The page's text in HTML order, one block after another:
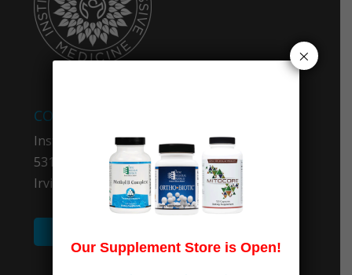
COMPANY INFO
Institute for Progressive Medicine
5319 University Dr. #403
Irvine, CA 92612
Our Supplement Store is Open!
×